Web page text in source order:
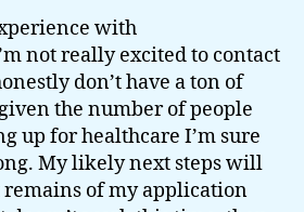
with
not really excited to contact
don’t have a ton of
the number of people
up for healthcare I’m sure
My likely next steps will
remains of my application